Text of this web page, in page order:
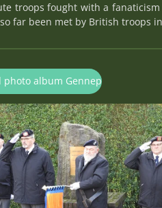
troops fought with a
far been met by British troops
photo album Gennep